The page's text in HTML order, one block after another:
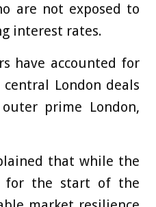
are not exposed to
interest rates.
have accounted for
London deals
prime London,
that while the
for the start of the